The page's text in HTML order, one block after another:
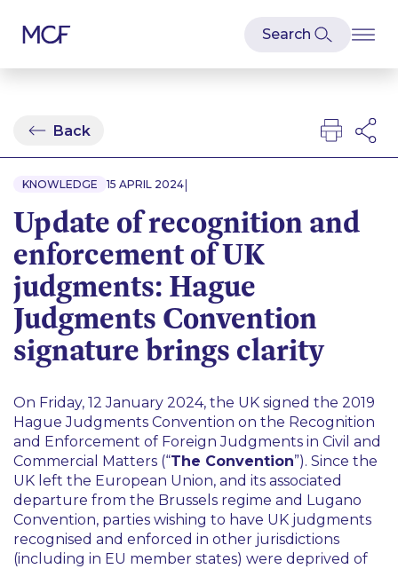
Back
KNOWLEDGE 15 APRIL 2024|
Update of recognition and
enforcement of UK
judgments: Hague
Judgments Convention
signature brings clarity
On Friday, 12 January 2024, the UK signed the 2019
Hague Judgments Convention on the Recognition
and Enforcement of Foreign Judgments in Civil and
Commercial Matters (“The Convention”). Since the
UK left the European Union, and its associated
departure from the Brussels regime and Lugano
Convention, parties wishing to have UK judgments
recognised and enforced in other jurisdictions
(including in EU member states) were deprived of